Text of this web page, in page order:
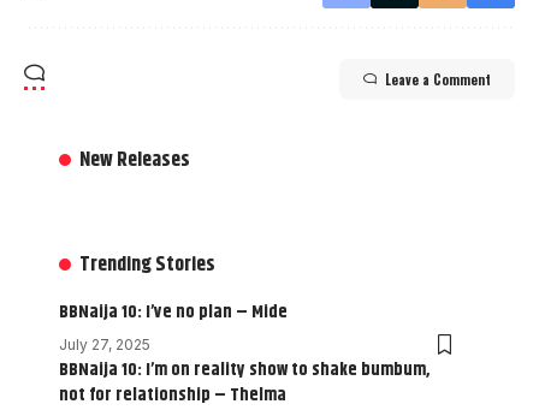
Leave a Comment
New Releases
Trending Stories
BBNaija 10: I’ve no plan – Mide
July 27, 2025
BBNaija 10: I’m on reality show to shake bumbum,
not for relationship – Thelma